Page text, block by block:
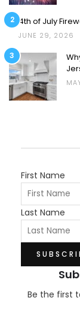
2 4th of July
JUNE 29, 2026
3
First Name
Last Name
Be the first